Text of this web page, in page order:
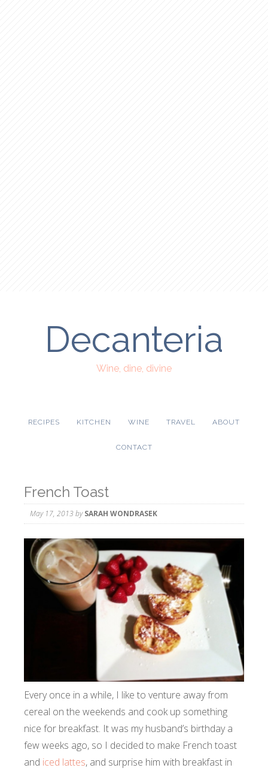
Decanteria
Wine, dine, divine
RECIPES KITCHEN WINE TRAVEL ABOUT
CONTACT
French Toast
May 17, 2013bySARAH WONDRASEK
Every once in a while, I like to venture away from
cereal on the weekends and cook up something
nice for breakfast. It was my husband’s birthday a
few weeks ago, so I decided to make French toast
and iced lattes, and surprise him with breakfast in